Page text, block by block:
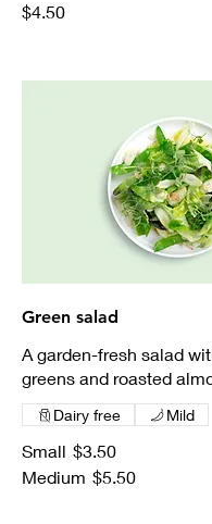
$4.50
Green salad
A garden-fresh salad
greens and roasted
Small $3.50
Medium $5.50
Dairy free Mild